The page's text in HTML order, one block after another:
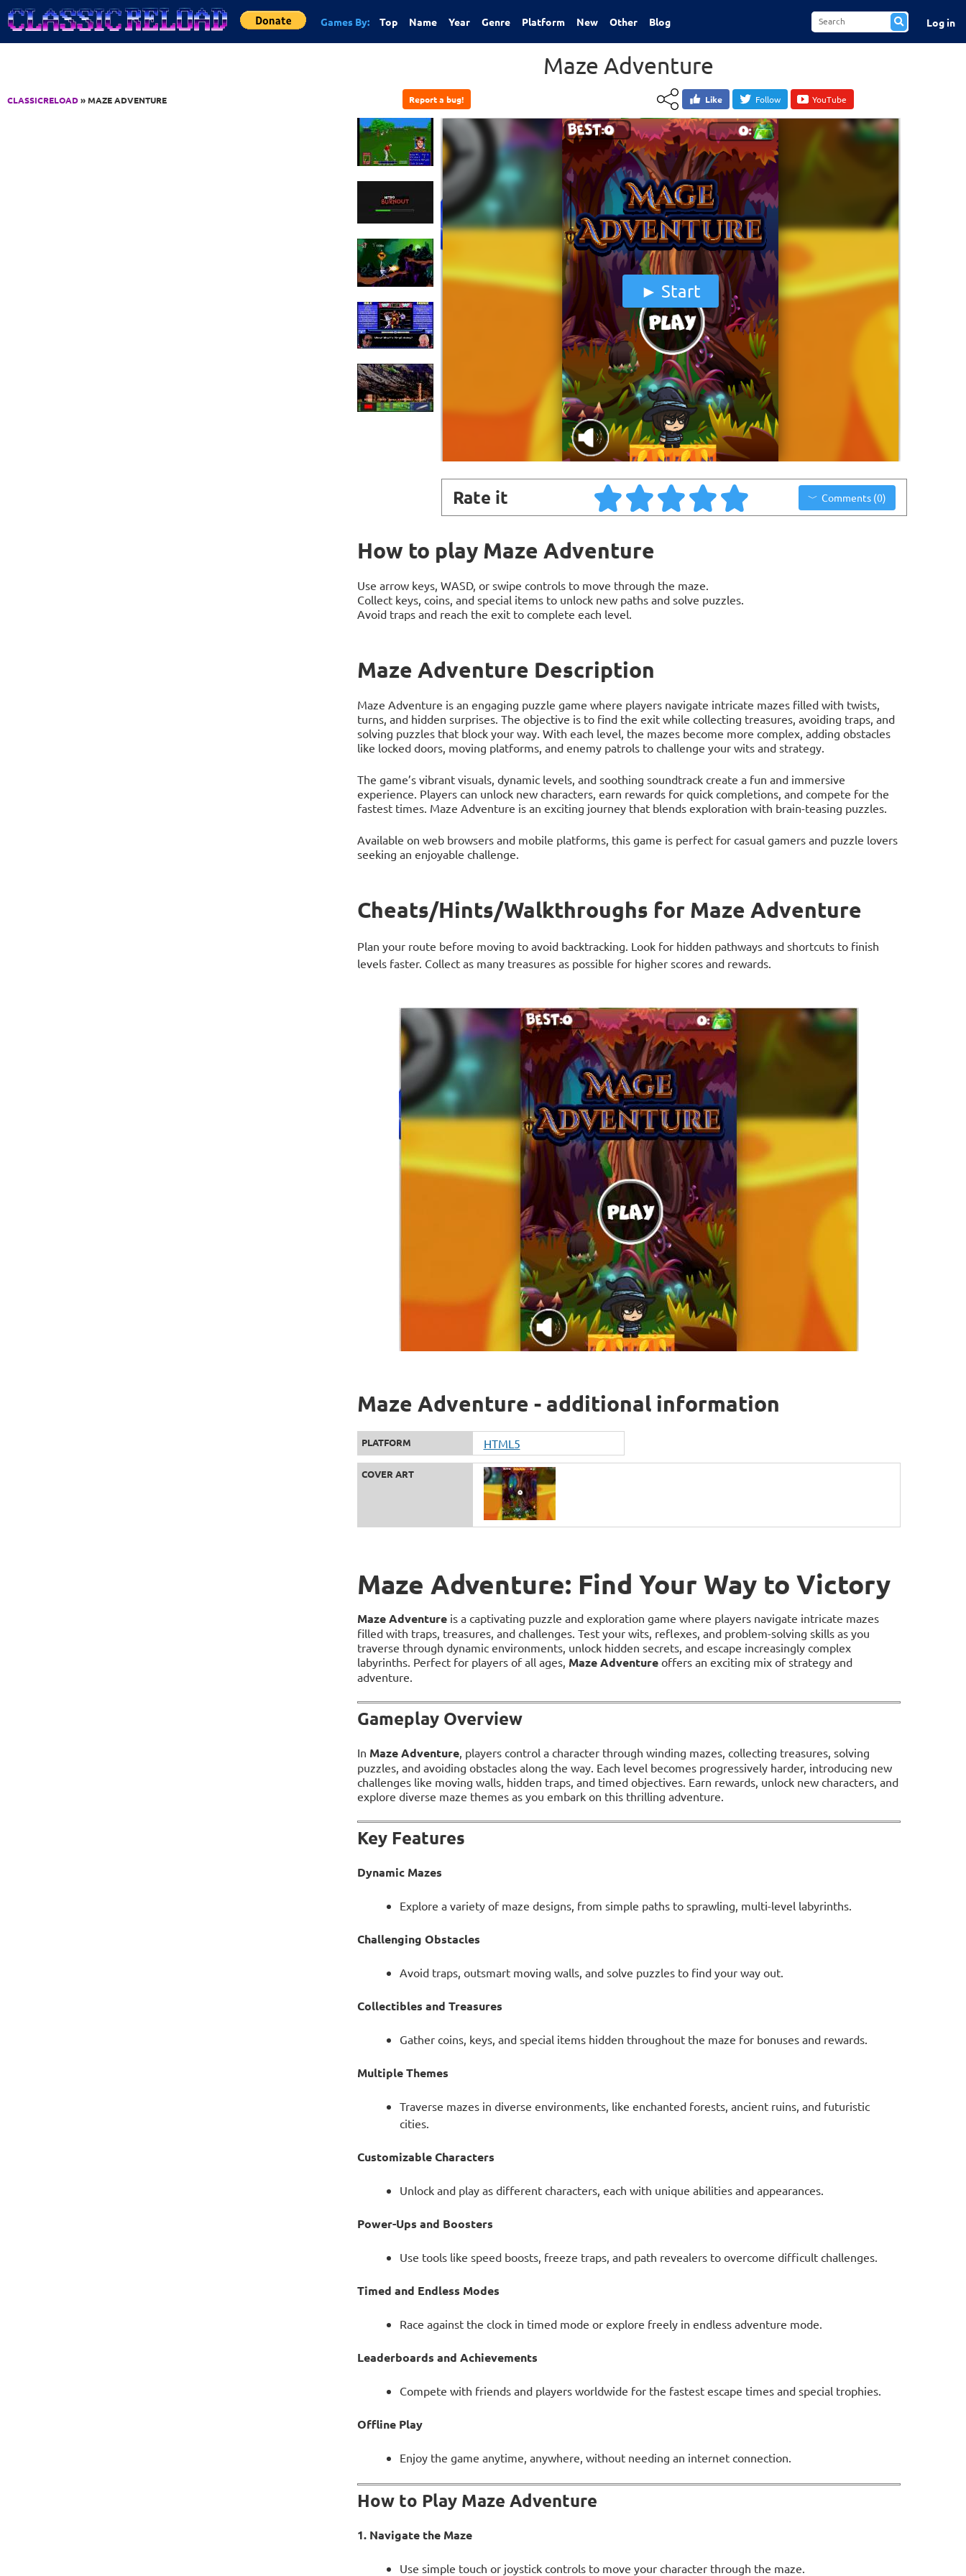
Jump to Content
Games By: Top Name Year Genre Platform New Other Blog Log in
CLASSICRELOAD» MAZE ADVENTURE
Maze Adventure
Report a bug! Like Follow YouTube
Start
Rate it Comments (0)
How to play Maze Adventure
Use arrow keys, WASD, or swipe controls to move through the maze.
Collect keys, coins, and special items to unlock new paths and solve puzzles.
Avoid traps and reach the exit to complete each level.
Maze Adventure Description
Maze Adventure is an engaging puzzle game where players navigate intricate mazes filled with twists,
turns, and hidden surprises. The objective is to find the exit while collecting treasures, avoiding traps, and
solving puzzles that block your way. With each level, the mazes become more complex, adding obstacles
like locked doors, moving platforms, and enemy patrols to challenge your wits and strategy.
The game’s vibrant visuals, dynamic levels, and soothing soundtrack create a fun and immersive
experience. Players can unlock new characters, earn rewards for quick completions, and compete for the
fastest times. Maze Adventure is an exciting journey that blends exploration with brain-teasing puzzles.
Available on web browsers and mobile platforms, this game is perfect for casual gamers and puzzle lovers
seeking an enjoyable challenge.
Cheats/Hints/Walkthroughs for Maze Adventure
Plan your route before moving to avoid backtracking. Look for hidden pathways and shortcuts to finish
levels faster. Collect as many treasures as possible for higher scores and rewards.
Maze Adventure - additional information
PLATFORM HTML5
COVER ART
Maze Adventure: Find Your Way to Victory
Maze Adventureis a captivating puzzle and exploration game where players navigate intricate mazes
filled with traps, treasures, and challenges. Test your wits, reflexes, and problem-solving skills as you
traverse through dynamic environments, unlock hidden secrets, and escape increasingly complex
labyrinths. Perfect for players of all ages, Maze Adventureoffers an exciting mix of strategy and
adventure.
Gameplay Overview
In Maze Adventure, players control a character through winding mazes, collecting treasures, solving
puzzles, and avoiding obstacles along the way. Each level becomes progressively harder, introducing new
challenges like moving walls, hidden traps, and timed objectives. Earn rewards, unlock new characters, and
explore diverse maze themes as you embark on this thrilling adventure.
Key Features
Dynamic Mazes
Explore a variety of maze designs, from simple paths to sprawling, multi-level labyrinths.
Challenging Obstacles
Avoid traps, outsmart moving walls, and solve puzzles to find your way out.
Collectibles and Treasures
Gather coins, keys, and special items hidden throughout the maze for bonuses and rewards.
Multiple Themes
Traverse mazes in diverse environments, like enchanted forests, ancient ruins, and futuristic
cities.
Customizable Characters
Unlock and play as different characters, each with unique abilities and appearances.
Power-Ups and Boosters
Use tools like speed boosts, freeze traps, and path revealers to overcome difficult challenges.
Timed and Endless Modes
Race against the clock in timed mode or explore freely in endless adventure mode.
Leaderboards and Achievements
Compete with friends and players worldwide for the fastest escape times and special trophies.
Offline Play
Enjoy the game anytime, anywhere, without needing an internet connection.
How to Play Maze Adventure
1. Navigate the Maze
Use simple touch or joystick controls to move your character through the maze.